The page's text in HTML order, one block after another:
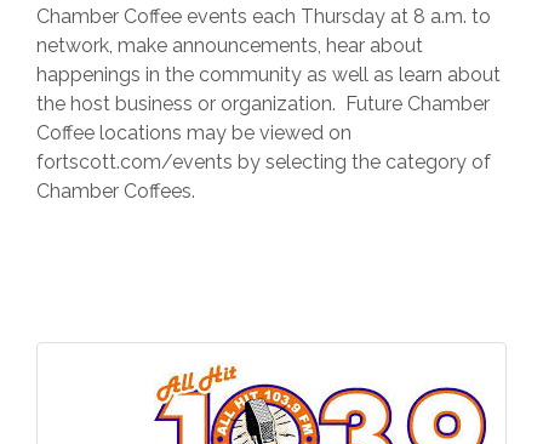
Chamber Coffee events each Thursday at 8 a.m. to
network, make announcements, hear about
happenings in the community as well as learn about
the host business or organization. Future Chamber
Coffee locations may be viewed on
fortscott.com/events by selecting the category of
Chamber Coffees.